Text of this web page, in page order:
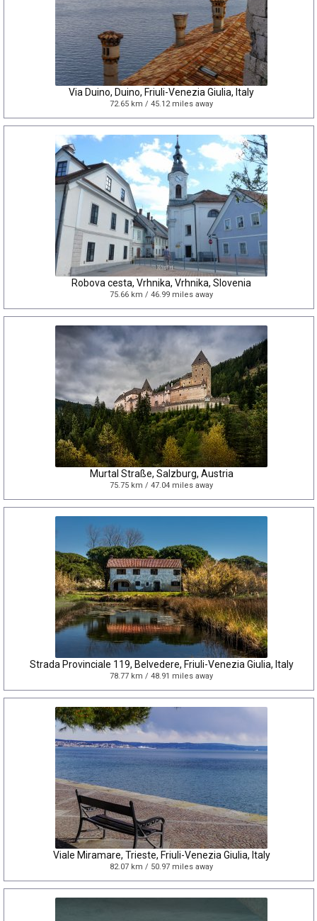
Via Duino, Duino, Friuli-Venezia Giulia, Italy
72.65 km / 45.12 miles away
Robova cesta, Vrhnika, Vrhnika, Slovenia
75.66 km / 46.99 miles away
Murtal Straße, Salzburg, Austria
75.75 km / 47.04 miles away
Strada Provinciale 119, Belvedere, Friuli-Venezia Giulia, Italy
78.77 km / 48.91 miles away
Viale Miramare, Trieste, Friuli-Venezia Giulia, Italy
82.07 km / 50.97 miles away